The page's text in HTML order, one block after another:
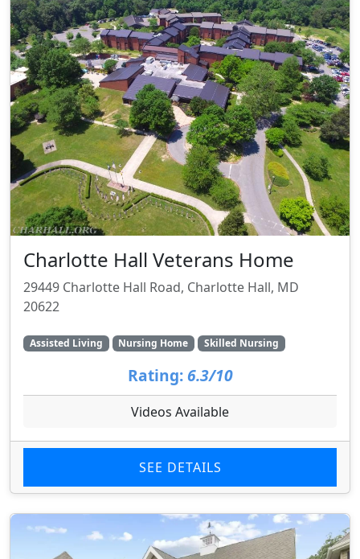
Charlotte Hall Veterans Home
29449 Charlotte Hall Road, Charlotte Hall, MD
20622
Assisted Living Nursing Home Skilled Nursing
Rating: 6.3/10
Videos Available
SEE DETAILS